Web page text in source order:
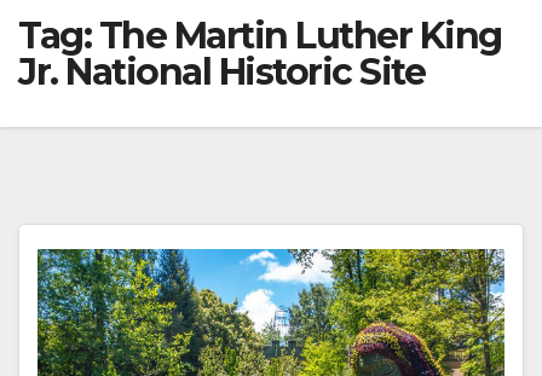
Tag:The Martin Luther King
Jr. National Historic Site